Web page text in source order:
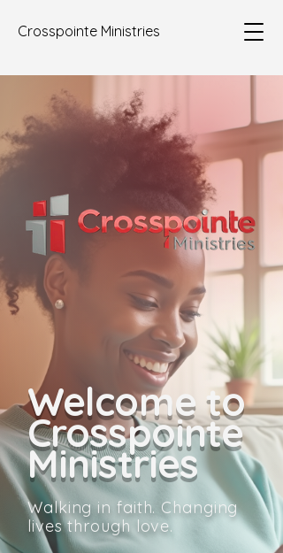
Crosspointe Ministries
Welcome to
Crosspointe
Ministries
Walking in faith. Changing
lives through love.